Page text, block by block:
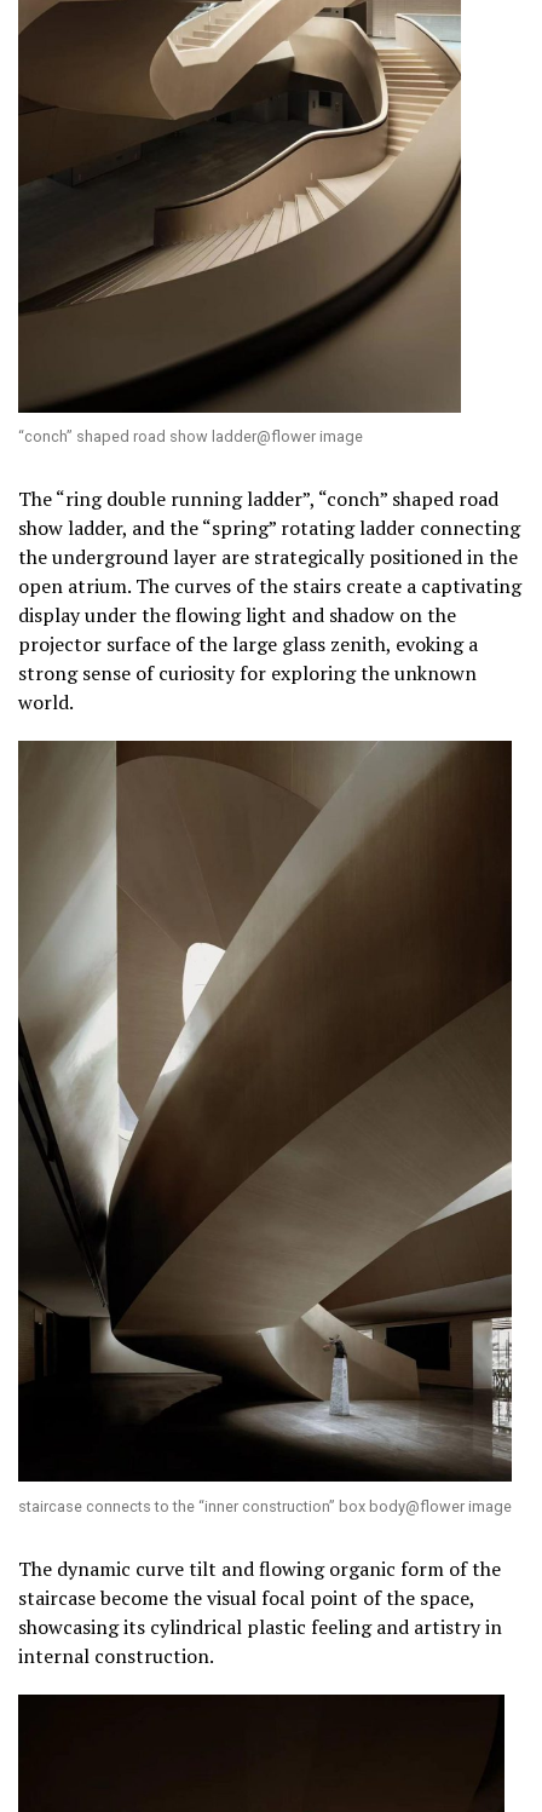
“conch” shaped road show ladder@flower image
The “ring double running ladder”, “conch” shaped road
show ladder, and the “spring” rotating ladder connecting
the underground layer are strategically positioned in the
open atrium. The curves of the stairs create a captivating
display under the flowing light and shadow on the
projector surface of the large glass zenith, evoking a
strong sense of curiosity for exploring the unknown
world.
staircase connects to the “inner construction” box body@flower image
The dynamic curve tilt and flowing organic form of the
staircase become the visual focal point of the space,
showcasing its cylindrical plastic feeling and artistry in
internal construction.